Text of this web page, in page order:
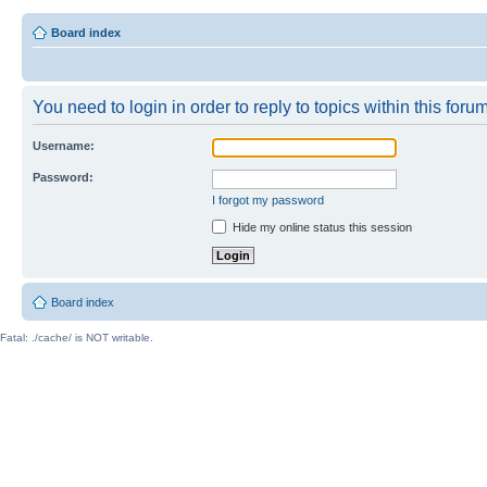
Board index
You need to login in order to reply to topics within this
Username:
Password:
I forgot my password
Hide my online status this session
Board index
Fatal: ./cache/ is NOT writable.